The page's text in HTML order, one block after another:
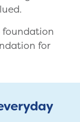
foundation
for